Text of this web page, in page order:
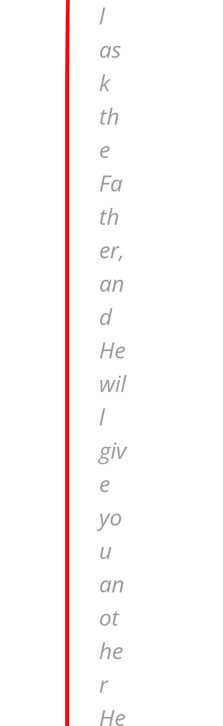
l
as
k
th
e
Fa
th
er,
an
d
He
wil
l
giv
e
yo
u
an
ot
he
r
He